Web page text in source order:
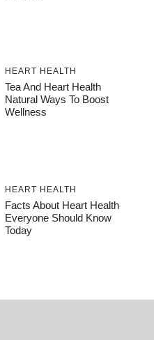
HEART HEALTH
Tea And Heart Health
Natural Ways To Boost
Wellness
HEART HEALTH
Facts About Heart Health
Everyone Should Know
Today